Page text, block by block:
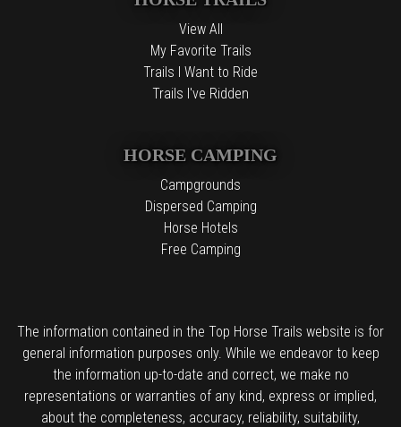
View All
My Favorite Trails
Trails I Want to Ride
Trails I've Ridden
HORSE CAMPING
Campgrounds
Dispersed Camping
Horse Hotels
Free Camping
The information contained in the Top Horse Trails website is for
general information purposes only. While we endeavor to keep
the information up-to-date and correct, we make no
representations or warranties of any kind, express or implied,
about the completeness, accuracy, reliability, suitability,